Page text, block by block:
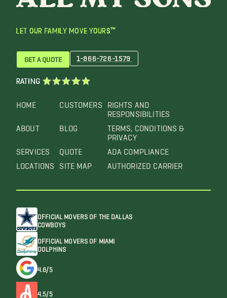
LET OUR FAMILY MOVE YOURS™
HOME
ABOUT
SERVICES
LOCATIONS
CUSTOMERS
BLOG
QUOTE
SITE MAP
RIGHTS AND
RESPONSIBILITIES
TERMS, CONDITIONS &
PRIVACY
ADA COMPLIANCE
AUTHORIZED CARRIER
GET A QUOTE 1-866-726-1579
RATING
OFFICIAL MOVERS OF THE DALLAS
COWBOYS
OFFICIAL MOVERS OF MIAMI
DOLPHINS
4.6/5
4.5/5